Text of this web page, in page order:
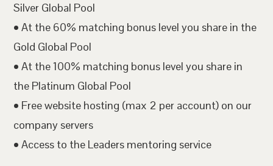
Silver Global Pool
• At the 60% matching bonus level you share in the
Gold Global Pool
• At the 100% matching bonus level you share in
the Platinum Global Pool
• Free website hosting (max 2 per account) on our
company servers
• Access to the Leaders mentoring service